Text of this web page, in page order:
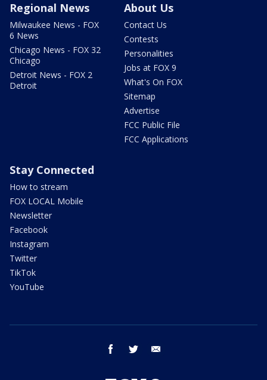
Regional News
Milwaukee News - FOX
6 News
Chicago News - FOX 32
Chicago
Detroit News - FOX 2
Detroit
About Us
Contact Us
Contests
Personalities
Jobs at FOX 9
What's On FOX
Sitemap
Advertise
FCC Public File
FCC Applications
Stay Connected
How to stream
FOX LOCAL Mobile
Newsletter
Facebook
Instagram
Twitter
TikTok
YouTube
facebook twitter